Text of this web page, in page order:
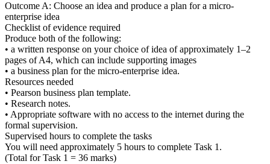
Outcome A: Choose an idea and produce a plan for a micro-
enterprise idea
Checklist of evidence required
Produce both of the following:
• a written response on your choice of idea of approximately 1–2
pages of A4, which can include supporting images
• a business plan for the micro-enterprise idea.
Resources needed
• Pearson business plan template.
• Research notes.
• Appropriate software with no access to the internet during the
formal supervision.
Supervised hours to complete the tasks
You will need approximately 5 hours to complete Task 1.
(Total for Task 1 = 36 marks)